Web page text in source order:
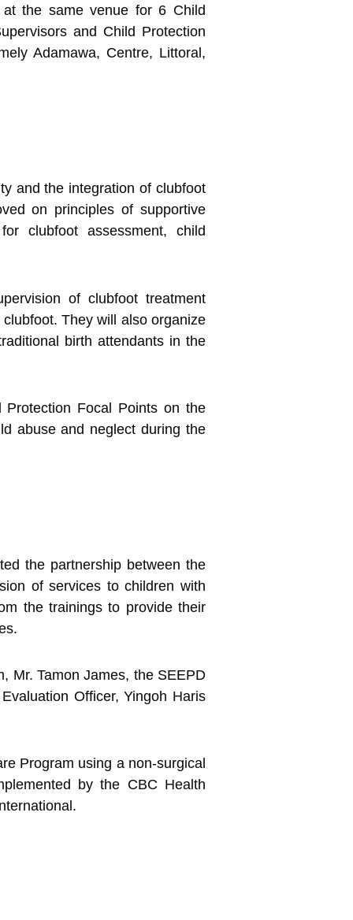
the same venue for 6 Child
and Child Protection
Adamawa, Centre, Littoral,
and the integration of clubfoot
on principles of supportive
clubfoot assessment, child
of clubfoot treatment
They will also organize
birth attendants in the
Focal Points on the
abuse and neglect during the
the partnership between the
of services to children with
the trainings to provide their
Mr. Tamon James, the SEEPD
Officer, Yingoh Haris
Program using a non-surgical
by the CBC Health